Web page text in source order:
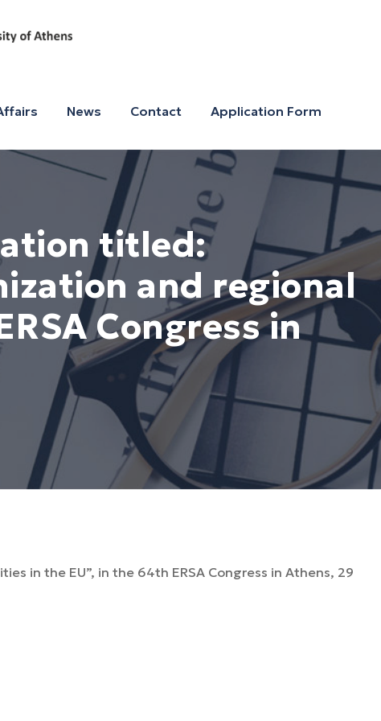
News Contact Application Form
titled:
and regional
Congress in
in the EU”, in the 64th ERSA Congress in Athens, 29